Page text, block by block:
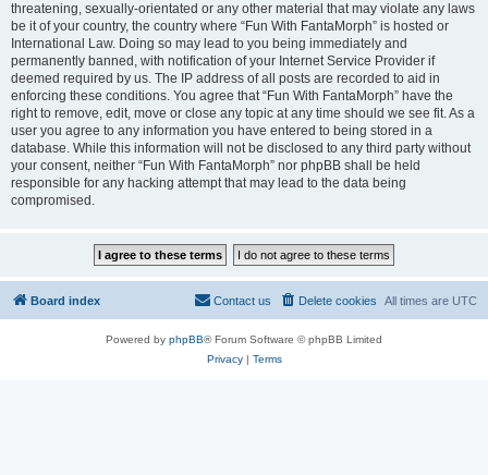
threatening, sexually-orientated or any other material that may violate any laws
be it of your country, the country where “Fun With FantaMorph” is hosted or
International Law. Doing so may lead to you being immediately and
permanently banned, with notification of your Internet Service Provider if
deemed required by us. The IP address of all posts are recorded to aid in
enforcing these conditions. You agree that “Fun With FantaMorph” have the
right to remove, edit, move or close any topic at any time should we see fit. As a
user you agree to any information you have entered to being stored in a
database. While this information will not be disclosed to any third party without
your consent, neither “Fun With FantaMorph” nor phpBB shall be held
responsible for any hacking attempt that may lead to the data being
compromised.
Board index All times are UTC
Delete cookies
Contact us
Powered by phpBB® Forum Software © phpBB Limited
Privacy| Terms